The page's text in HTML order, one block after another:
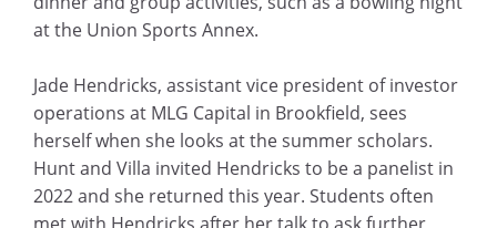
at the Union Sports Annex.
Jade Hendricks, assistant vice president of investor
operations at MLG Capital in Brookfield, sees
herself when she looks at the summer scholars.
Hunt and Villa invited Hendricks to be a panelist in
2022 and she returned this year. Students often